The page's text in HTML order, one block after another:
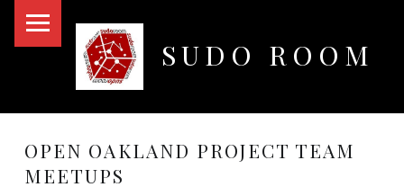
SUDO ROOM
OPEN OAKLAND PROJECT TEAM
MEETUPS